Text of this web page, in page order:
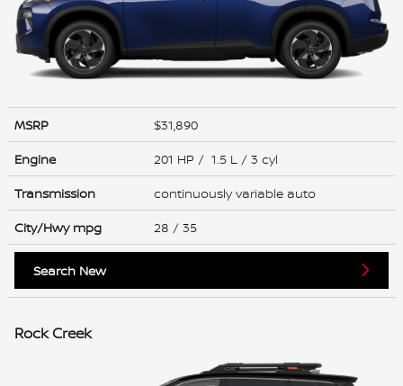
MSRP
$31,890
Engine
201 HP / 1.5 L / 3 cyl
Transmission
continuously variable auto
City/Hwy mpg 28 / 35
Search New
Rock Creek